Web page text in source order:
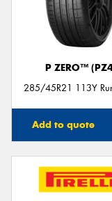
P ZERO™
285/45R21 113Y
Add to quote